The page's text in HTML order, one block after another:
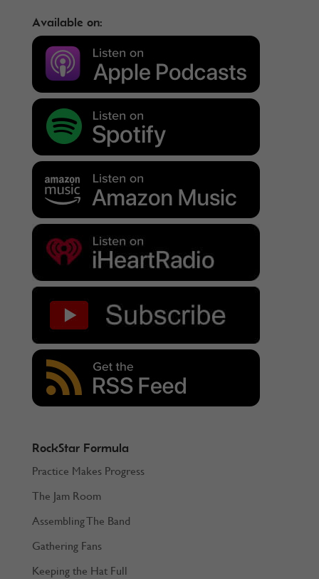
Available on:
RockStar Formula
Practice Makes Progress
The Jam Room
Assembling The Band
Gathering Fans
Keeping the Hat Full